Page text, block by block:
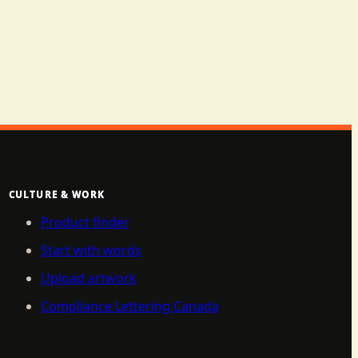
CULTURE & WORK
Product finder
Start with words
Upload artwork
Compliance Lettering Canada